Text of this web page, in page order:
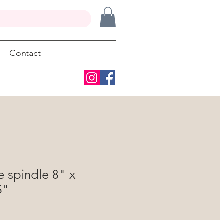
Contact
spindle 8" x